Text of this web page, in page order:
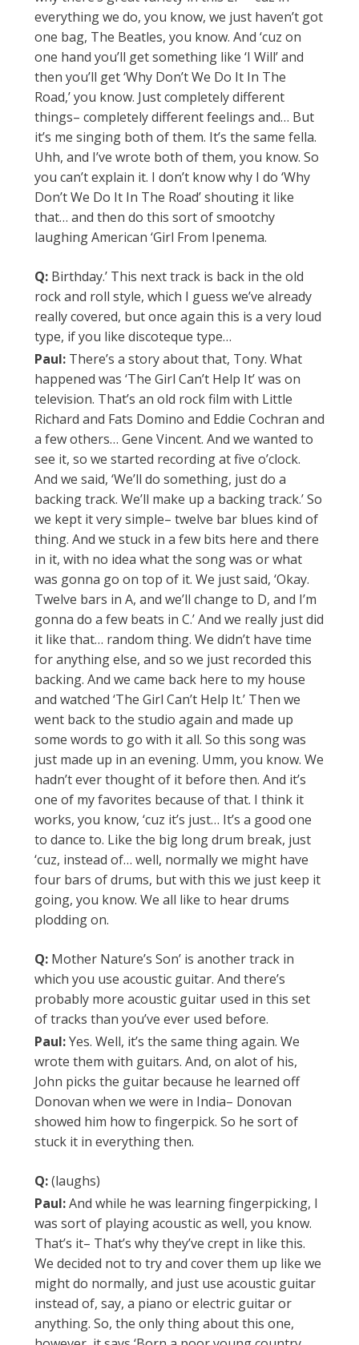
everything we do, you know, we just haven’t got
one bag, The Beatles, you know. And ‘cuz on
one hand you’ll get something like ‘I Will’ and
then you’ll get ‘Why Don’t We Do It In The
Road,’ you know. Just completely different
things– completely different feelings and… But
it’s me singing both of them. It’s the same fella.
Uhh, and I’ve wrote both of them, you know. So
you can’t explain it. I don’t know why I do ‘Why
Don’t We Do It In The Road’ shouting it like
that… and then do this sort of smootchy
laughing American ‘Girl From Ipenema.
Q:Birthday.’ This next track is back in the old
rock and roll style, which I guess we’ve already
really covered, but once again this is a very loud
type, if you like discoteque type…
Paul:There’s a story about that, Tony. What
happened was ‘The Girl Can’t Help It’ was on
television. That’s an old rock film with Little
Richard and Fats Domino and Eddie Cochran and
a few others… Gene Vincent. And we wanted to
see it, so we started recording at five o’clock.
And we said, ‘We’ll do something, just do a
backing track. We’ll make up a backing track.’ So
we kept it very simple– twelve bar blues kind of
thing. And we stuck in a few bits here and there
in it, with no idea what the song was or what
was gonna go on top of it. We just said, ‘Okay.
Twelve bars in A, and we’ll change to D, and I’m
gonna do a few beats in C.’ And we really just did
it like that… random thing. We didn’t have time
for anything else, and so we just recorded this
backing. And we came back here to my house
and watched ‘The Girl Can’t Help It.’ Then we
went back to the studio again and made up
some words to go with it all. So this song was
just made up in an evening. Umm, you know. We
hadn’t ever thought of it before then. And it’s
one of my favorites because of that. I think it
works, you know, ‘cuz it’s just… It’s a good one
to dance to. Like the big long drum break, just
‘cuz, instead of… well, normally we might have
four bars of drums, but with this we just keep it
going, you know. We all like to hear drums
plodding on.
Q:Mother Nature’s Son’ is another track in
which you use acoustic guitar. And there’s
probably more acoustic guitar used in this set
of tracks than you’ve ever used before.
Paul:Yes. Well, it’s the same thing again. We
wrote them with guitars. And, on alot of his,
John picks the guitar because he learned off
Donovan when we were in India– Donovan
showed him how to fingerpick. So he sort of
stuck it in everything then.
Q:(laughs)
Paul:And while he was learning fingerpicking, I
was sort of playing acoustic as well, you know.
That’s it– That’s why they’ve crept in like this.
We decided not to try and cover them up like we
might do normally, and just use acoustic guitar
instead of, say, a piano or electric guitar or
anything. So, the only thing about this one,